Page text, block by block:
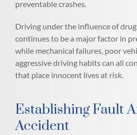
preventable crashes.
Driving under the influence of
continues to be a major factor in
while mechanical failures, poor
aggressive driving habits can all
that place innocent lives at risk.
Establishing Fault
Accident